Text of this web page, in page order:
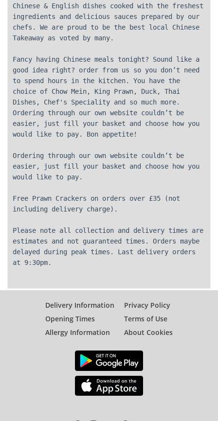
Chinese & English dishes cooked with the freshest
ingredients and delicious sauces prepared by our
chefs. We are proud to be the best local Chinese
Takeaway as voted by many.
Fancy having Chinese meals tonight? Sound like a
good idea right? order from us so you don’t need
to spend hours in the kitchen. You have the
choice of Chow Mein, King Prawn, Duck, Thai
Dishes, Chef's Speciality and so much more.
Ordering through our own website couldn’t be
easier, just fill your basket and choose how you
would like to pay. Bon appetite!
Ordering through our own website couldn’t be
easier, just fill your basket and choose how you
would like to pay.
Free Prawn Crackers on orders over £35 (not
including delivery charge).
Please note all collection and delivery times are
estimates and not guaranteed times. Orders maybe
delayed during peak times. Last delivery orders
at 9:30pm.
Delivery Information
Opening Times
Allergy Information
Privacy Policy
Terms of Use
About Cookies